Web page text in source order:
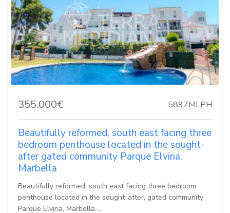
355.000€ 5897MLPH
Beautifully reformed, south east facing three
bedroom penthouse located in the sought-
after gated community Parque Elviria,
Marbella
Beautifully reformed, south east facing three bedroom
penthouse located in the sought-after, gated community
Parque Elviria, Marbella....